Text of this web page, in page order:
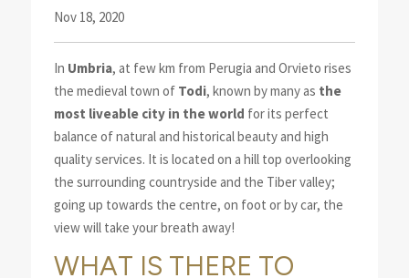
Nov 18, 2020
In Umbria, at few km from Perugia and Orvieto rises
the medieval town of Todi, known by many as the
most liveable city in the world for its perfect
balance of natural and historical beauty and high
quality services. It is located on a hill top overlooking
the surrounding countryside and the Tiber valley;
going up towards the centre, on foot or by car, the
view will take your breath away!
WHAT IS THERE TO